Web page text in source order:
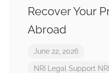
Recover Your
Abroad
June 22, 2026
NRI Legal Support